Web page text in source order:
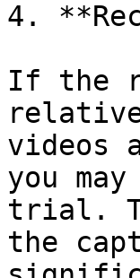
4.
If the
videos
you
trial.
the